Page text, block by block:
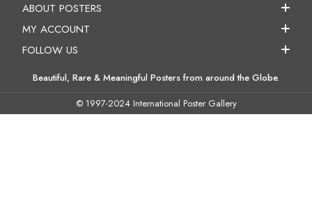
ABOUT POSTERS
MY ACCOUNT
FOLLOW US
Beautiful, Rare & Meaningful Posters from around the Globe.
© 1997-2024 International Poster Gallery